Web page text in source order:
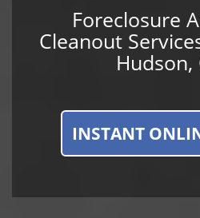
Foreclosure
Cleanout
Hudson,
INSTANT